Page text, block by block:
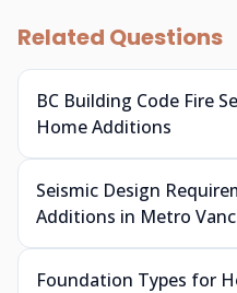
Related Questions
BC Building Code Fire
Home Additions
Seismic Design
Additions in Metro
Foundation Types for